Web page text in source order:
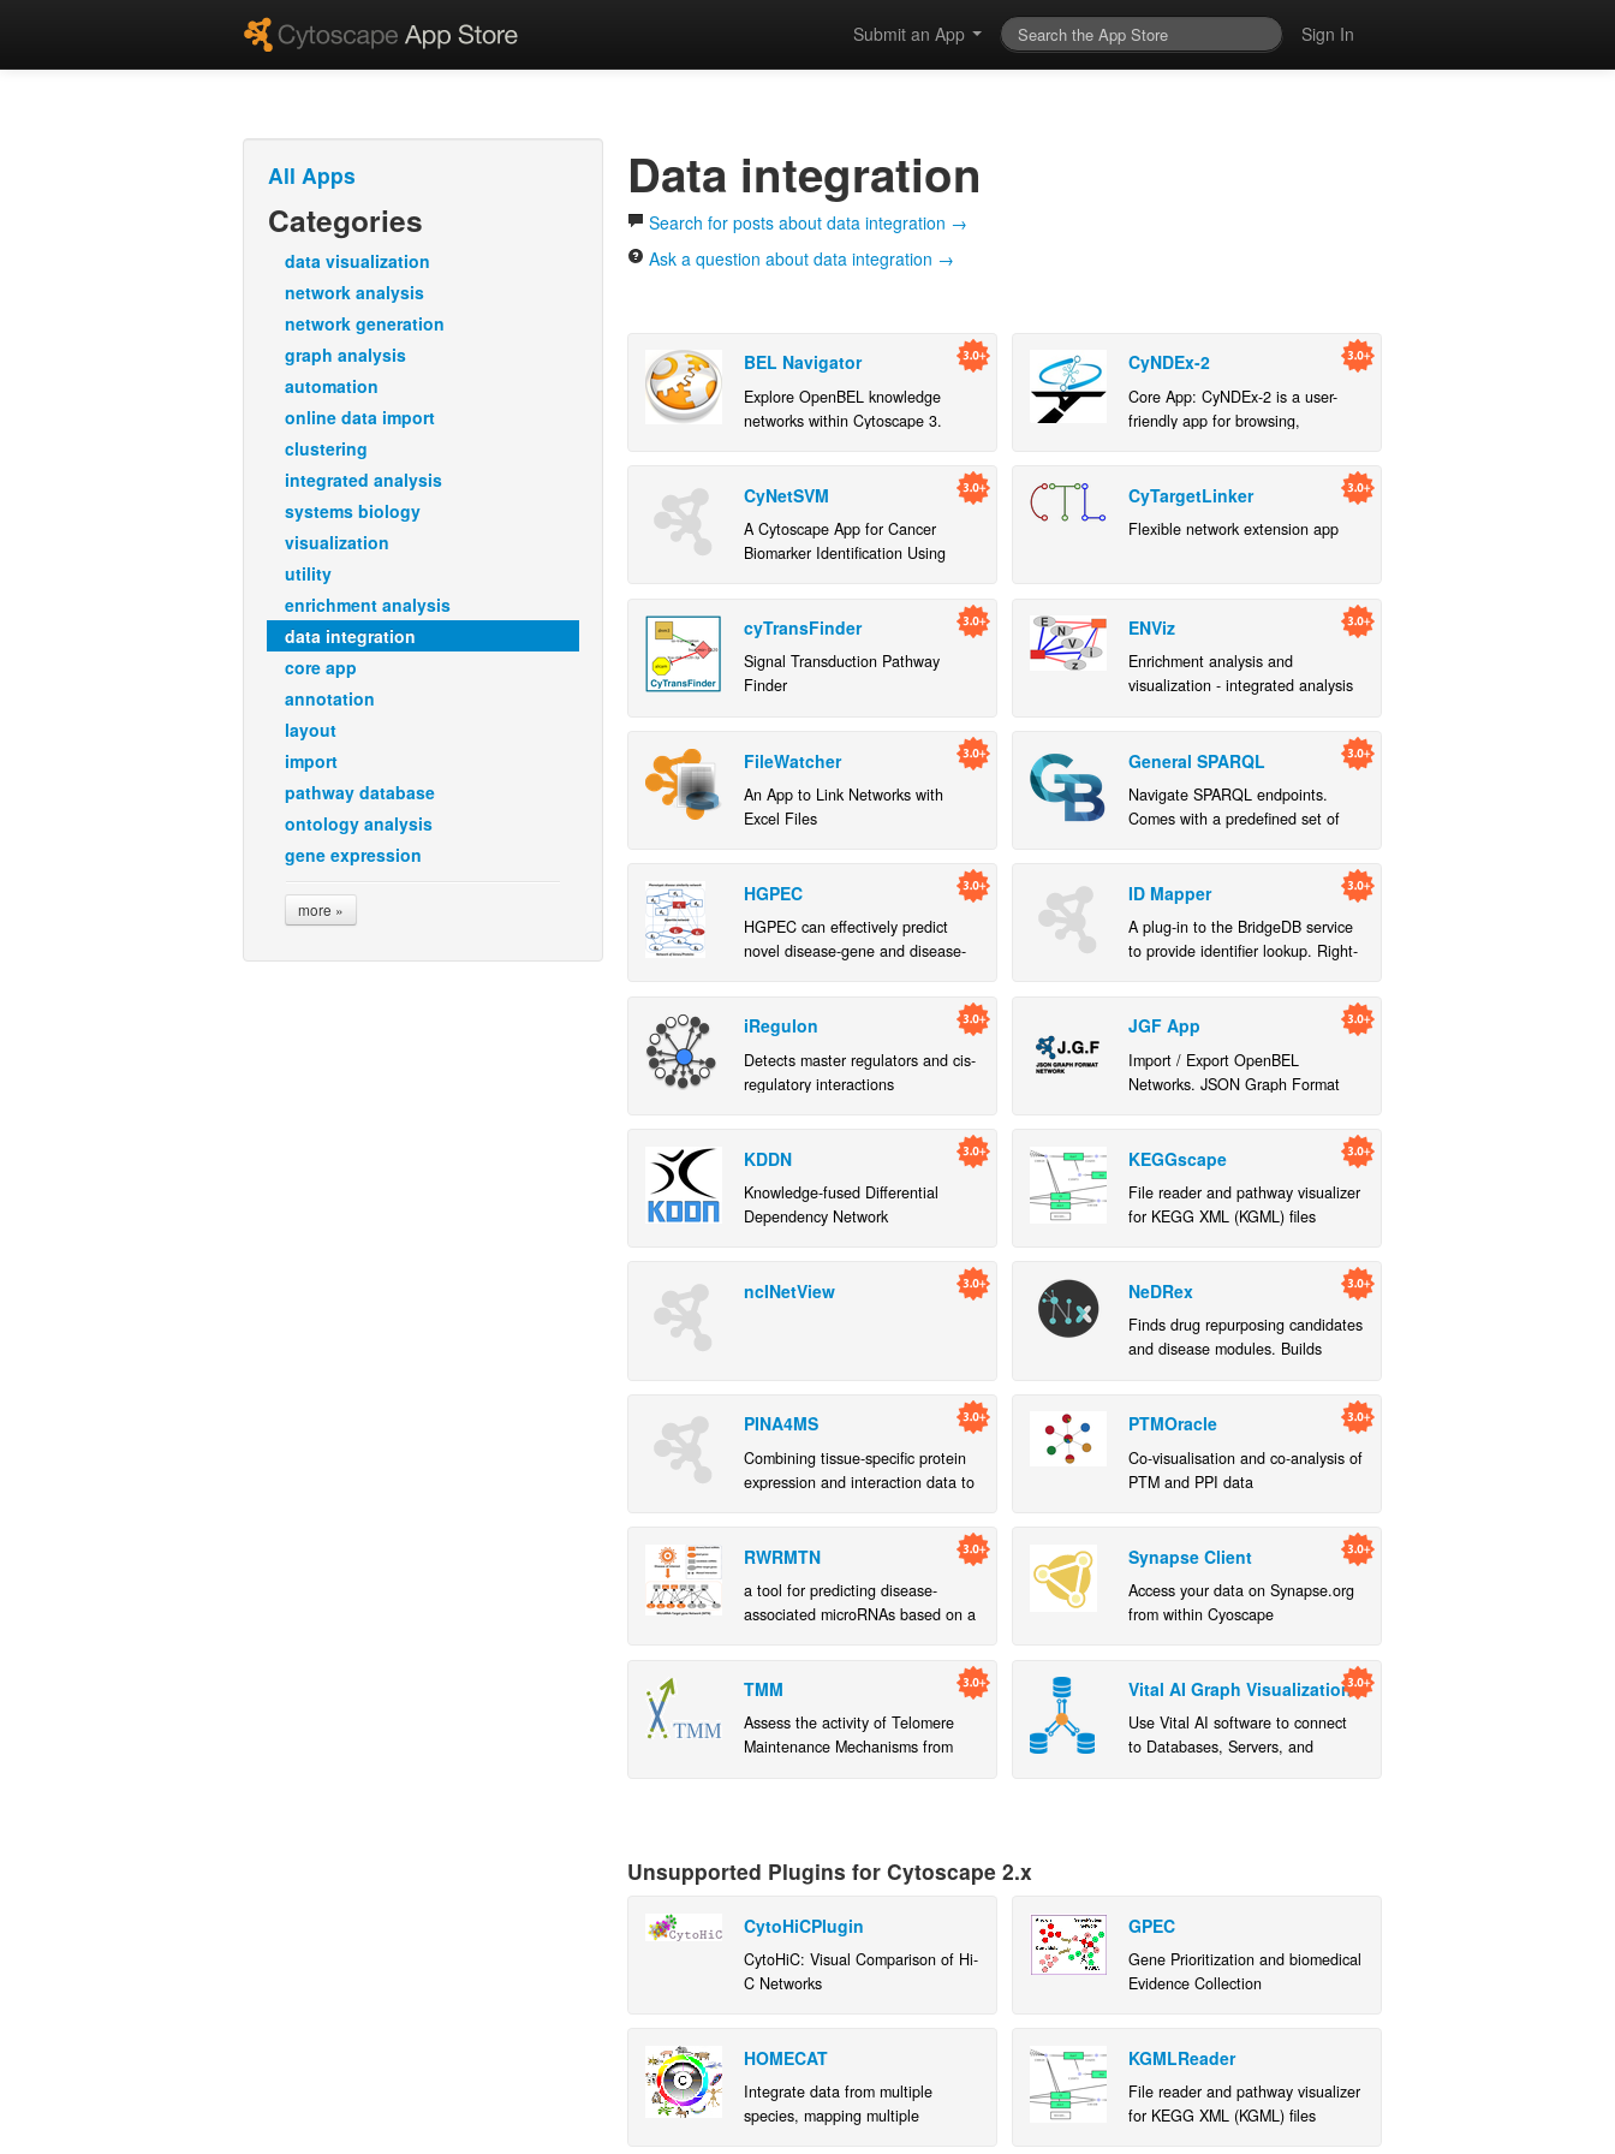
Submit an App Sign In
All Apps
Categories
data visualization
network analysis
network generation
graph analysis
automation
online data import
clustering
integrated analysis
systems biology
visualization
utility
enrichment analysis
data integration
core app
annotation
layout
import
pathway database
ontology analysis
gene expression
more »
Data integration
Search for posts about data integration →
Ask a question about data integration →
BEL Navigator
Explore OpenBEL knowledge
networks within Cytoscape 3.
CyNetSVM
A Cytoscape App for Cancer
Biomarker Identification Using
cyTransFinder
Signal Transduction Pathway
Finder
FileWatcher
An App to Link Networks with
Excel Files
HGPEC
HGPEC can effectively predict
novel disease-gene and disease-
visualization
iRegulon
Detects master regulators and cis-
regulatory interactions
KDDN
Knowledge-fused Differential
Dependency Network
ncINetView
PINA4MS
Combining tissue-specific protein
expression and interaction data to
RWRMTN
a tool for predicting disease-
associated microRNAs based on a
TMM
Assess the activity of Telomere
Maintenance Mechanisms from
CyNDEx-2
Core App: CyNDEx-2 is a user-
friendly app for browsing,
CyTargetLinker
Flexible network extension app
ENViz
Enrichment analysis and
visualization - integrated analysis
annotation
General SPARQL
Navigate SPARQL endpoints.
Comes with a predefined set of
platform and Bio2RDF
ID Mapper
A plug-in to the BridgeDB service
to provide identifier lookup. Right-
JGF App
Import / Export OpenBEL
Networks. JSON Graph Format
KEGGscape
File reader and pathway visualizer
for KEGG XML (KGML) files
NeDRex
Finds drug repurposing candidates
and disease modules. Builds
exploration
PTMOracle
Co-visualisation and co-analysis of
PTM and PPI data
Synapse Client
Access your data on Synapse.org
from within Cyoscape
Vital AI Graph Visualization
Use Vital AI software to connect
to Databases, Servers, and
Unsupported Plugins for Cytoscape 2.x
CytoHiCPlugin
CytoHiC: Visual Comparison of Hi-
C Networks
HOMECAT
Integrate data from multiple
species, mapping multiple
GPEC
Gene Prioritization and biomedical
Evidence Collection
KGMLReader
File reader and pathway visualizer
for KEGG XML (KGML) files